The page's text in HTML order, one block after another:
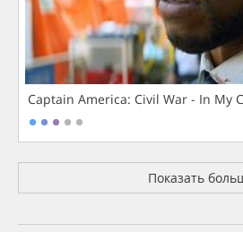
Captain America: Civil War - In My
Показать